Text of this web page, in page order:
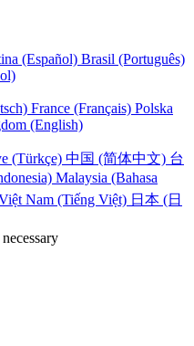
(Español) Brasil (Português)
France (Français) Polska
(English)
(Türkçe) 中国 (简体中文) 台
Malaysia (Bahasa
Nam (Tiếng Việt) 日本 (日